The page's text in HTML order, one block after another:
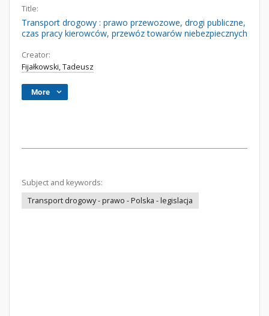
Title:
Transport drogowy : prawo przewozowe, drogi publiczne,
czas pracy kierowców, przewóz towarów niebezpiecznych
Creator:
Fijałkowski, Tadeusz
More
Subject and keywords:
Transport drogowy - prawo - Polska - legislacja